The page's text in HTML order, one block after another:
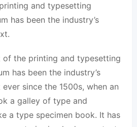
and typesetting
has been the industry’s
of the printing and typesetting
has been the industry’s
since the 1500s, when an
a galley of type and
a type specimen book. It has